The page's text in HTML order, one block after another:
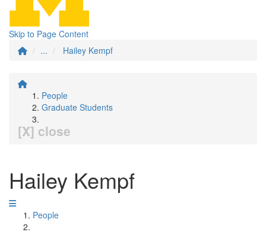
Skip to Page Content
...
Hailey Kempf
People
Graduate Students
[X] close
Hailey Kempf
People